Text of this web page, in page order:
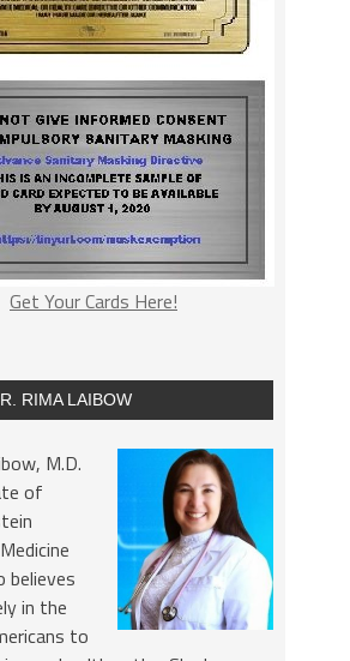
Get Your Cards Here!
RIMA LAIBOW
M.D.
of
believes
in the
to